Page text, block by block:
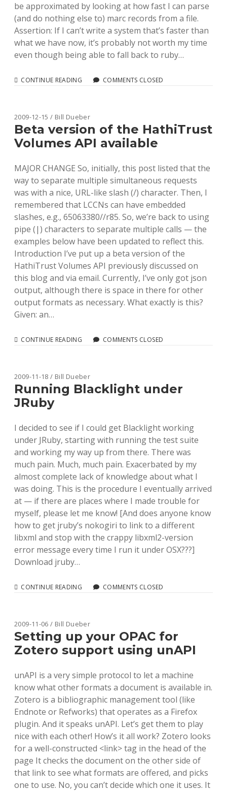
be approximated by looking at how fast I can parse
(and do nothing else to) marc records from a file.
Assertion: If I can’t write a system that’s faster than
what we have now, it’s probably not worth my time
even though being able to fall back to ruby…
CONTINUE READING STILL
MARC
PARSING
IN
RUBY
COMMENTS CLOSED
2009-12-15 / Bill Dueber
Beta version of the HathiTrust
Volumes API available
MAJOR CHANGE So, initially, this post listed that the
way to separate multiple simultaneous requests
was with a nice, URL-like slash (/) character. Then, I
remembered that LCCNs can have embedded
slashes, e.g., 65063380//r85. So, we’re back to using
pipe (|) characters to separate multiple calls — the
examples below have been updated to reflect this.
Introduction I’ve put up a beta version of the
HathiTrust Volumes API previously discussed on
this blog and via email. Currently, I’ve only got json
output, although there is space in there for other
output formats as necessary. What exactly is this?
Given: an…
CONTINUE READING BETA
HATHITRUST
VOLUMES
API
COMMENTS CLOSED
2009-11-18 / Bill Dueber
Running Blacklight under
JRuby
I decided to see if I could get Blacklight working
under JRuby, starting with running the test suite
and working my way up from there. There was
much pain. Much, much pain. Exacerbated by my
almost complete lack of knowledge about what I
was doing. This is the procedure I eventually arrived
at — if there are places where I made trouble for
myself, please let me know! [And does anyone know
how to get jruby’s nokogiri to link to a different
libxml and stop with the crappy libxml2-version
error message every time I run it under OSX???]
Download jruby…
CONTINUE READING RUNNINGCOMMENTS CLOSED
2009-11-06 / Bill Dueber
Setting up your OPAC for
Zotero support using unAPI
unAPI is a very simple protocol to let a machine
know what other formats a document is available in.
Zotero is a bibliographic management tool (like
Endnote or Refworks) that operates as a Firefox
plugin. And it speaks unAPI. Let’s get them to play
nice with each other! How’s it all work? Zotero looks
for a well-constructed <link> tag in the head of the
page It checks the document on the other side of
that link to see what formats are offered, and picks
one to use. No, you can’t decide which one it uses. It